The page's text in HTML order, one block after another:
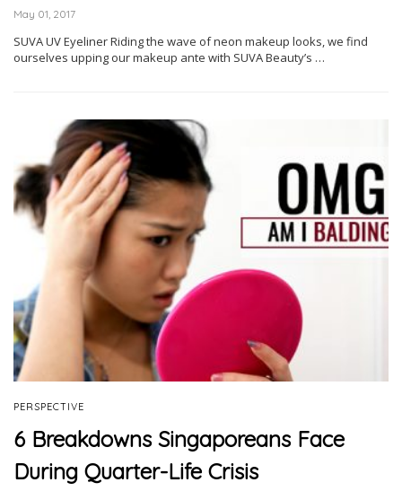
May 01, 2017
SUVA UV Eyeliner Riding the wave of neon makeup looks, we find
ourselves upping our makeup ante with SUVA Beauty’s …
PERSPECTIVE
6 Breakdowns Singaporeans Face
During Quarter-Life Crisis